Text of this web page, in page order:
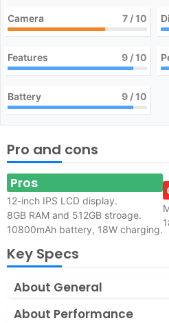
Camera 7 / 10
Features 9 / 10
Battery 9 / 10
Pro and cons
Pros
12-inch IPS LCD display.
8GB RAM and 512GB stroage.
10800mAh battery, 18W charging.
Key Specs
About General
About Performance